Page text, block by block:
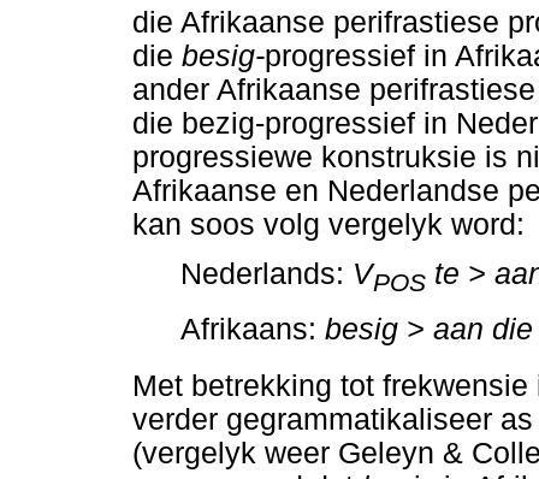
die Afrikaanse perifrastiese
die besig-progressief in
ander Afrikaanse
die bezig-progressief in
progressiewe konstruksie is
Afrikaanse en Nederlandse
kan soos volg vergelyk word:
Nederlands: VPOS te >
Afrikaans: besig > aan die
Met betrekking tot
verder gegrammatikaliseer
(vergelyk weer Geleyn &